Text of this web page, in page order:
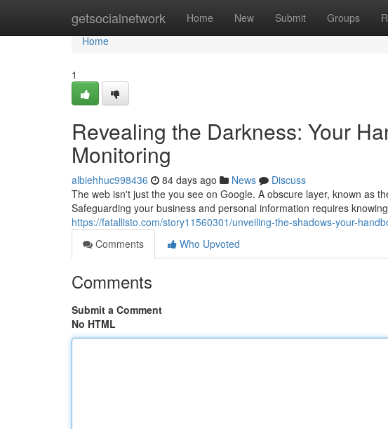
getsocialnetwork Home New Submit Groups
Home
Home
1
Revealing the Darkness: Your
Monitoring
albiehhuc998436 84 days ago News
Discuss
The web isn't just the you see on Google. A obscure layer, known as
Safeguarding your business and personal information requires
https://fatallisto.com/story11560301/unveiling-the-shadows-your-
Comments
Who Upvoted
Comments
Submit a Comment
No HTML